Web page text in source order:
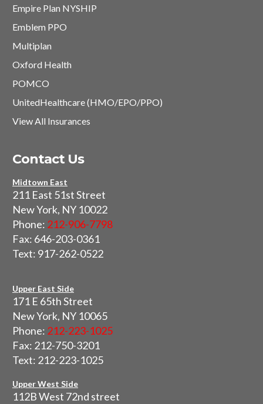
Empire Plan NYSHIP
Emblem PPO
Multiplan
Oxford Health
POMCO
UnitedHealthcare (HMO/EPO/PPO)
View All Insurances
Contact Us
Midtown East
211 East 51st Street
New York, NY 10022
Phone: 212-906-7798
Fax: 646-203-0361
Text: 917-262-0522
Upper East Side
171 E 65th Street
New York, NY 10065
Phone: 212-223-1025
Fax: 212-750-3201
Text: 212-223-1025
Upper West Side
112B West 72nd street